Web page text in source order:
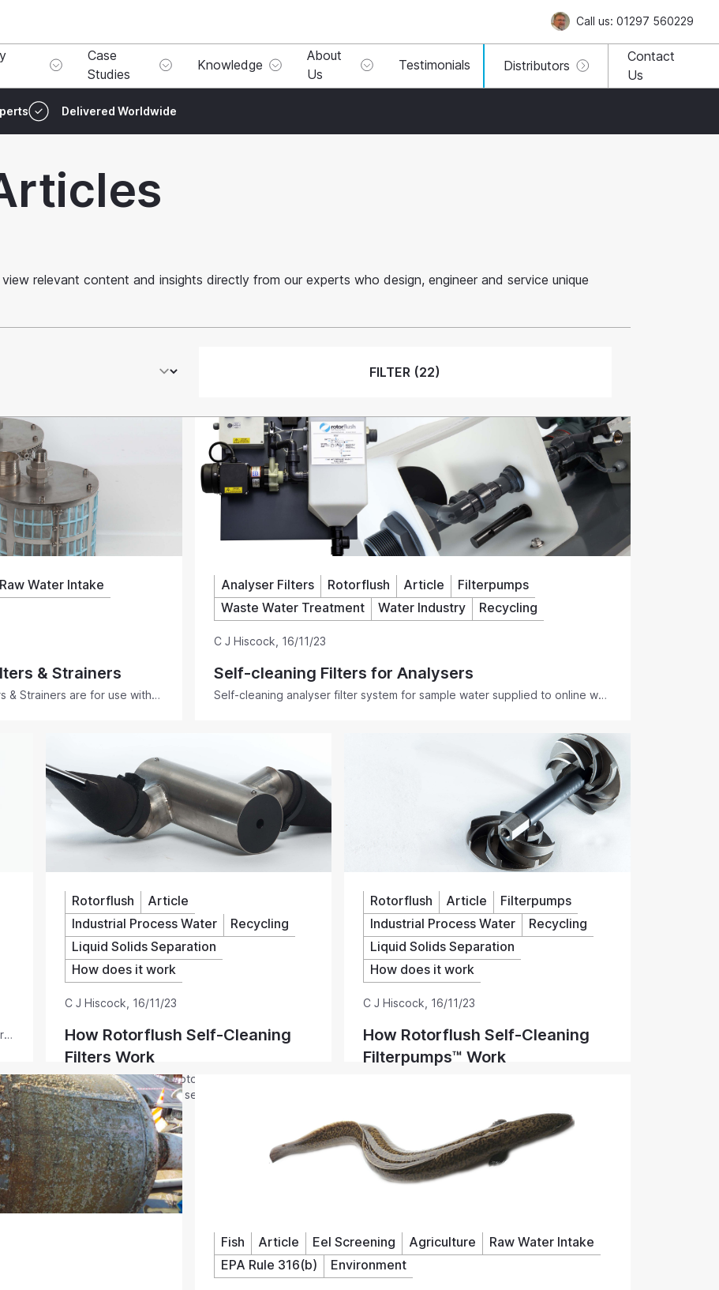
Call us: 01297 560229
Case
Studies
Knowledge
About
Us
Testimonials Distributors
Contact
Us
Delivered Worldwide
relevant content and insights directly from our experts who design, engineer and service unique
FILTER (22)
Raw Water Intake
& Strainers
& Strainers are for use with
or the pump blocking.
Analyser Filters Rotorflush Article
Filterpumps
Waste Water Treatment
Water Industry Recycling
C J Hiscock 16/11/23
Self-cleaning Filters for Analysers
Self-cleaning analyser filter system for sample water supplied to online wet
Rotorflush
Article
Industrial Process Water
Recycling
Liquid Solids Separation
How does it work
C J Hiscock 16/11/23
How Rotorflush Self-Cleaning
Filters Work
It is no mystery how Rotorflush self-cleaning
filters work. The same self-cleaning
mechanism keeps the filter mesh clear on all
our products. At last - pump suction hose
filters and strainers that self-clean as you
pump.
Rotorflush Article
Filterpumps
Industrial Process Water
Recycling
Liquid Solids Separation
How does it work
C J Hiscock 16/11/23
How Rotorflush Self-Cleaning
Filterpumps™ Work
blocking. Find out how Rotorflush filter pumps
- submersible pumps with built-in self-cleaning
suction intake filters - prevent intake screens,
pumps, pipes and connected downstream
equipment from blocking and clogging in
Fish Article Eel Screening Agriculture
Raw Water Intake
EPA Rule 316(b)
Environment